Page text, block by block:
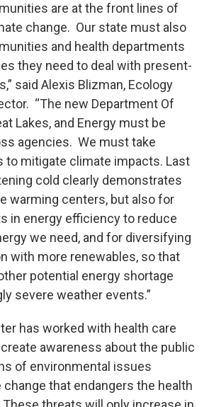
are at the front lines of
change. Our state must also
and health departments
they need to deal with present-
said Alexis Blizman, Ecology
“The new Department Of
Lakes, and Energy must be
agencies. We must take
to mitigate climate impacts. Last
cold clearly demonstrates
warming centers, but also for
in energy efficiency to reduce
we need, and for diversifying
with more renewables, so that
potential energy shortage
severe weather events.”
has worked with health care
awareness about the public
of environmental issues
that endangers the health